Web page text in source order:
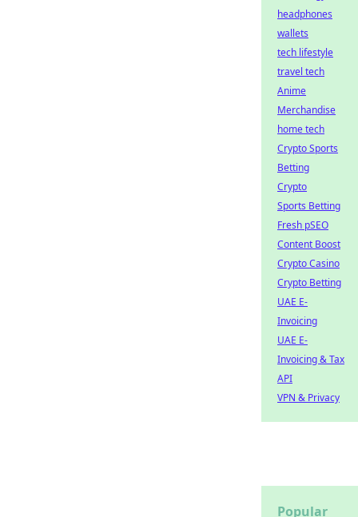
headphones
wallets
tech lifestyle
travel tech
Anime
Merchandise
home tech
Crypto Sports
Betting
Crypto
Sports Betting
Fresh pSEO
Content Boost
Crypto Casino
Crypto Betting
UAE E-
Invoicing
UAE E-
Invoicing & Tax
API
VPN & Privacy
Popular